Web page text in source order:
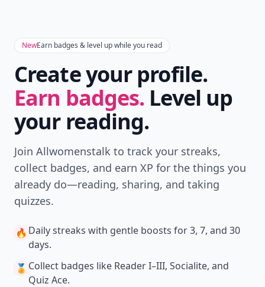
NewEarn badges & level up while you read
Create your profile.
Earn badges. Level up
your reading.
Join Allwomenstalk to track your streaks,
collect badges, and earn XP for the things you
already do—reading, sharing, and taking
quizzes.
🔥 Daily streaks with gentle boosts for 3, 7, and 30
days.
🏅 Collect badges like Reader I–III, Socialite, and
Quiz Ace.